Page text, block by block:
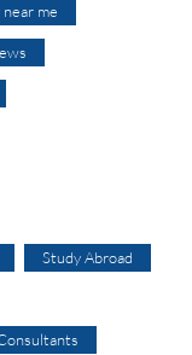
me
Study Abroad